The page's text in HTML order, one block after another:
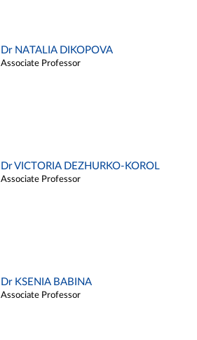
Dr NATALIA DIKOPOVA
Associate Professor
Dr VICTORIA DEZHURKO-KOROL
Associate Professor
Dr KSENIA BABINA
Associate Professor